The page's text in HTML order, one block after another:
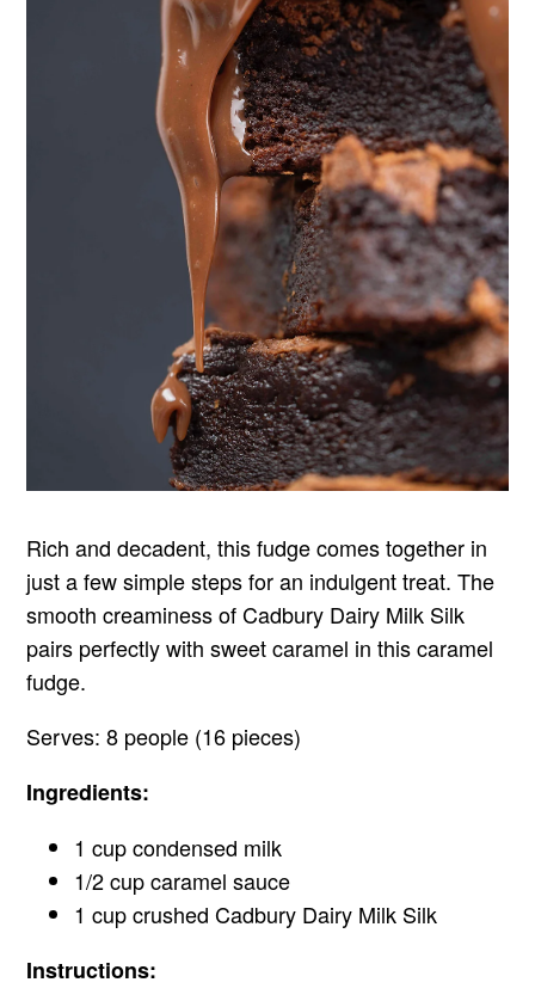
Rich and decadent, this fudge comes together in
just a few simple steps for an indulgent treat. The
smooth creaminess of Cadbury Dairy Milk Silk
pairs perfectly with sweet caramel in this caramel
fudge.
Serves: 8 people (16 pieces)
Ingredients:
1 cup condensed milk
1/2 cup caramel sauce
1 cup crushed Cadbury Dairy Milk Silk
Instructions: